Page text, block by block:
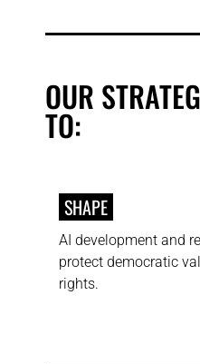
OUR
TO:
SHAPE
AI development and
protect democratic
rights.